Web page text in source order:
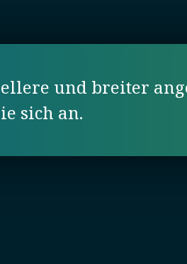
und breiter
sich an.